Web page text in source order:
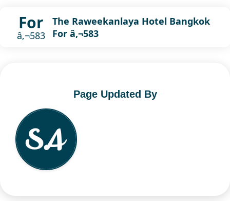
For
â‚¬583
The Raweekanlaya Hotel Bangkok
For â‚¬583
Page Updated By